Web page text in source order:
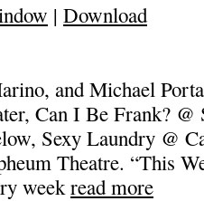
| Download
and Michael
Can I Be Frank? @
Sexy Laundry @
Theatre. “This
weekread more